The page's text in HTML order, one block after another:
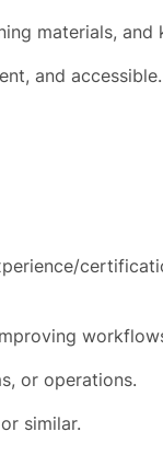
materials, and
and accessible.
or operations.
similar.